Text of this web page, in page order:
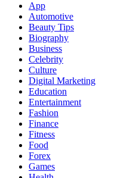
App
Automotive
Beauty Tips
Biography
Business
Celebrity
Culture
Digital Marketing
Education
Entertainment
Fashion
Finance
Fitness
Food
Forex
Games